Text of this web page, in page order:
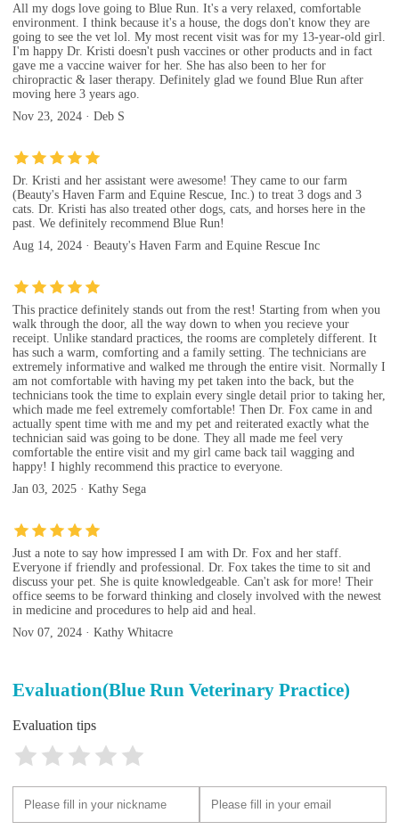
All my dogs love going to Blue Run. It's a very relaxed, comfortable
environment. I think because it's a house, the dogs don't know they are
going to see the vet lol. My most recent visit was for my 13-year-old girl.
I'm happy Dr. Kristi doesn't push vaccines or other products and in fact
gave me a vaccine waiver for her. She has also been to her for
chiropractic & laser therapy. Definitely glad we found Blue Run after
moving here 3 years ago.
Nov 23, 2024 · Deb S
Dr. Kristi and her assistant were awesome! They came to our farm
(Beauty's Haven Farm and Equine Rescue, Inc.) to treat 3 dogs and 3
cats. Dr. Kristi has also treated other dogs, cats, and horses here in the
past. We definitely recommend Blue Run!
Aug 14, 2024 · Beauty's Haven Farm and Equine Rescue Inc
This practice definitely stands out from the rest! Starting from when you
walk through the door, all the way down to when you recieve your
receipt. Unlike standard practices, the rooms are completely different. It
has such a warm, comforting and a family setting. The technicians are
extremely informative and walked me through the entire visit. Normally I
am not comfortable with having my pet taken into the back, but the
technicians took the time to explain every single detail prior to taking her,
which made me feel extremely comfortable! Then Dr. Fox came in and
actually spent time with me and my pet and reiterated exactly what the
technician said was going to be done. They all made me feel very
comfortable the entire visit and my girl came back tail wagging and
happy! I highly recommend this practice to everyone.
Jan 03, 2025 · Kathy Sega
Just a note to say how impressed I am with Dr. Fox and her staff.
Everyone if friendly and professional. Dr. Fox takes the time to sit and
discuss your pet. She is quite knowledgeable. Can't ask for more! Their
office seems to be forward thinking and closely involved with the newest
in medicine and procedures to help aid and heal.
Nov 07, 2024 · Kathy Whitacre
Evaluation(Blue Run Veterinary Practice)
Evaluation tips